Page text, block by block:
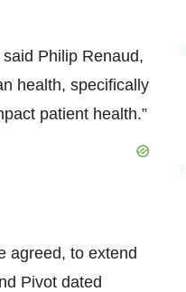
Philip Renaud,
health, specifically
patient health.”
agreed, to extend
Pivot dated